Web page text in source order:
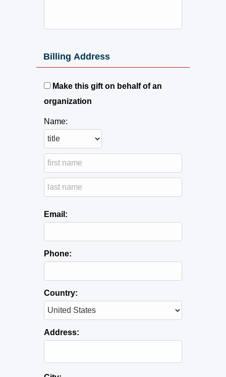
Billing Address
Make this gift on behalf of an
organization
Name:
Email:
Phone:
Country:
Address: